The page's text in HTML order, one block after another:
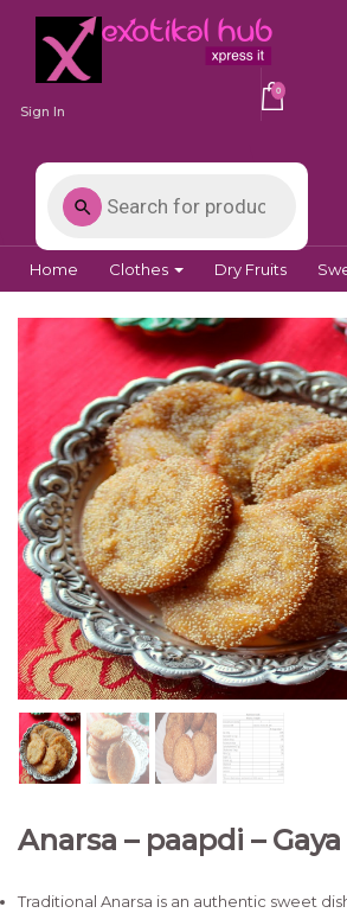
Sign In
0
Home Clothes Dry Fruits
Anarsa – paapdi – Gaya
Traditional Anarsa is an authentic sweet